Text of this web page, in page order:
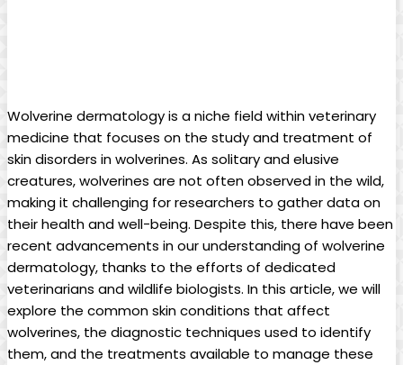
Wolverine dermatology is a niche field within veterinary
medicine that focuses on the study and treatment of
skin disorders in wolverines. As solitary and elusive
creatures, wolverines are not often observed in the wild,
making it challenging for researchers to gather data on
their health and well-being. Despite this, there have been
recent advancements in our understanding of wolverine
dermatology, thanks to the efforts of dedicated
veterinarians and wildlife biologists. In this article, we will
explore the common skin conditions that affect
wolverines, the diagnostic techniques used to identify
them, and the treatments available to manage these